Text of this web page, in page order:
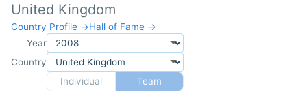
United Kingdom
Country Profile →Hall of Fame →
Year
Country
Individual
Team